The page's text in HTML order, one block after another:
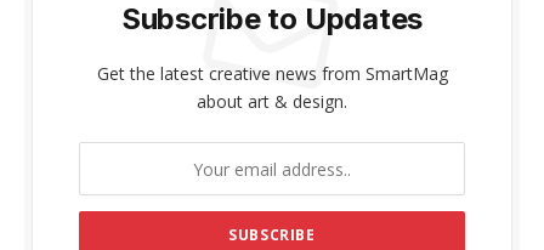
Subscribe to Updates
Get the latest creative news from SmartMag
about art & design.